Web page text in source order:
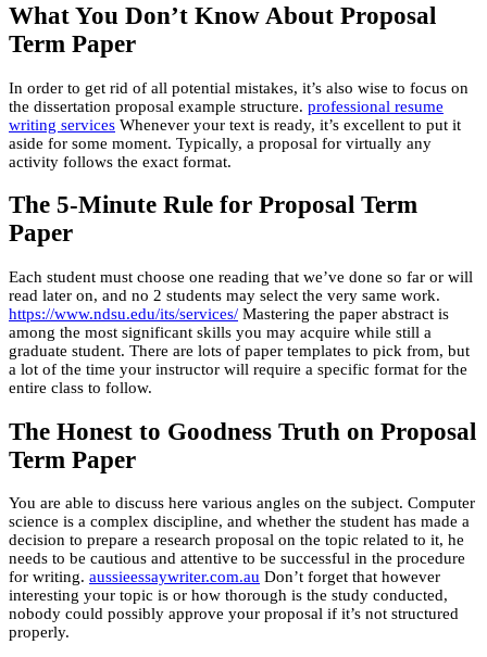
What You Don’t Know About Proposal
Term Paper
In order to get rid of all potential mistakes, it’s also wise to focus on
the dissertation proposal example structure. professional resume
writing services Whenever your text is ready, it’s excellent to put it
aside for some moment. Typically, a proposal for virtually any
activity follows the exact format.
The 5-Minute Rule for Proposal Term
Paper
Each student must choose one reading that we’ve done so far or will
read later on, and no 2 students may select the very same work.
https://www.ndsu.edu/its/services/ Mastering the paper abstract is
among the most significant skills you may acquire while still a
graduate student. There are lots of paper templates to pick from, but
a lot of the time your instructor will require a specific format for the
entire class to follow.
The Honest to Goodness Truth on Proposal
Term Paper
You are able to discuss here various angles on the subject. Computer
science is a complex discipline, and whether the student has made a
decision to prepare a research proposal on the topic related to it, he
needs to be cautious and attentive to be successful in the procedure
for writing. aussieessaywriter.com.au Don’t forget that however
interesting your topic is or how thorough is the study conducted,
nobody could possibly approve your proposal if it’s not structured
properly.